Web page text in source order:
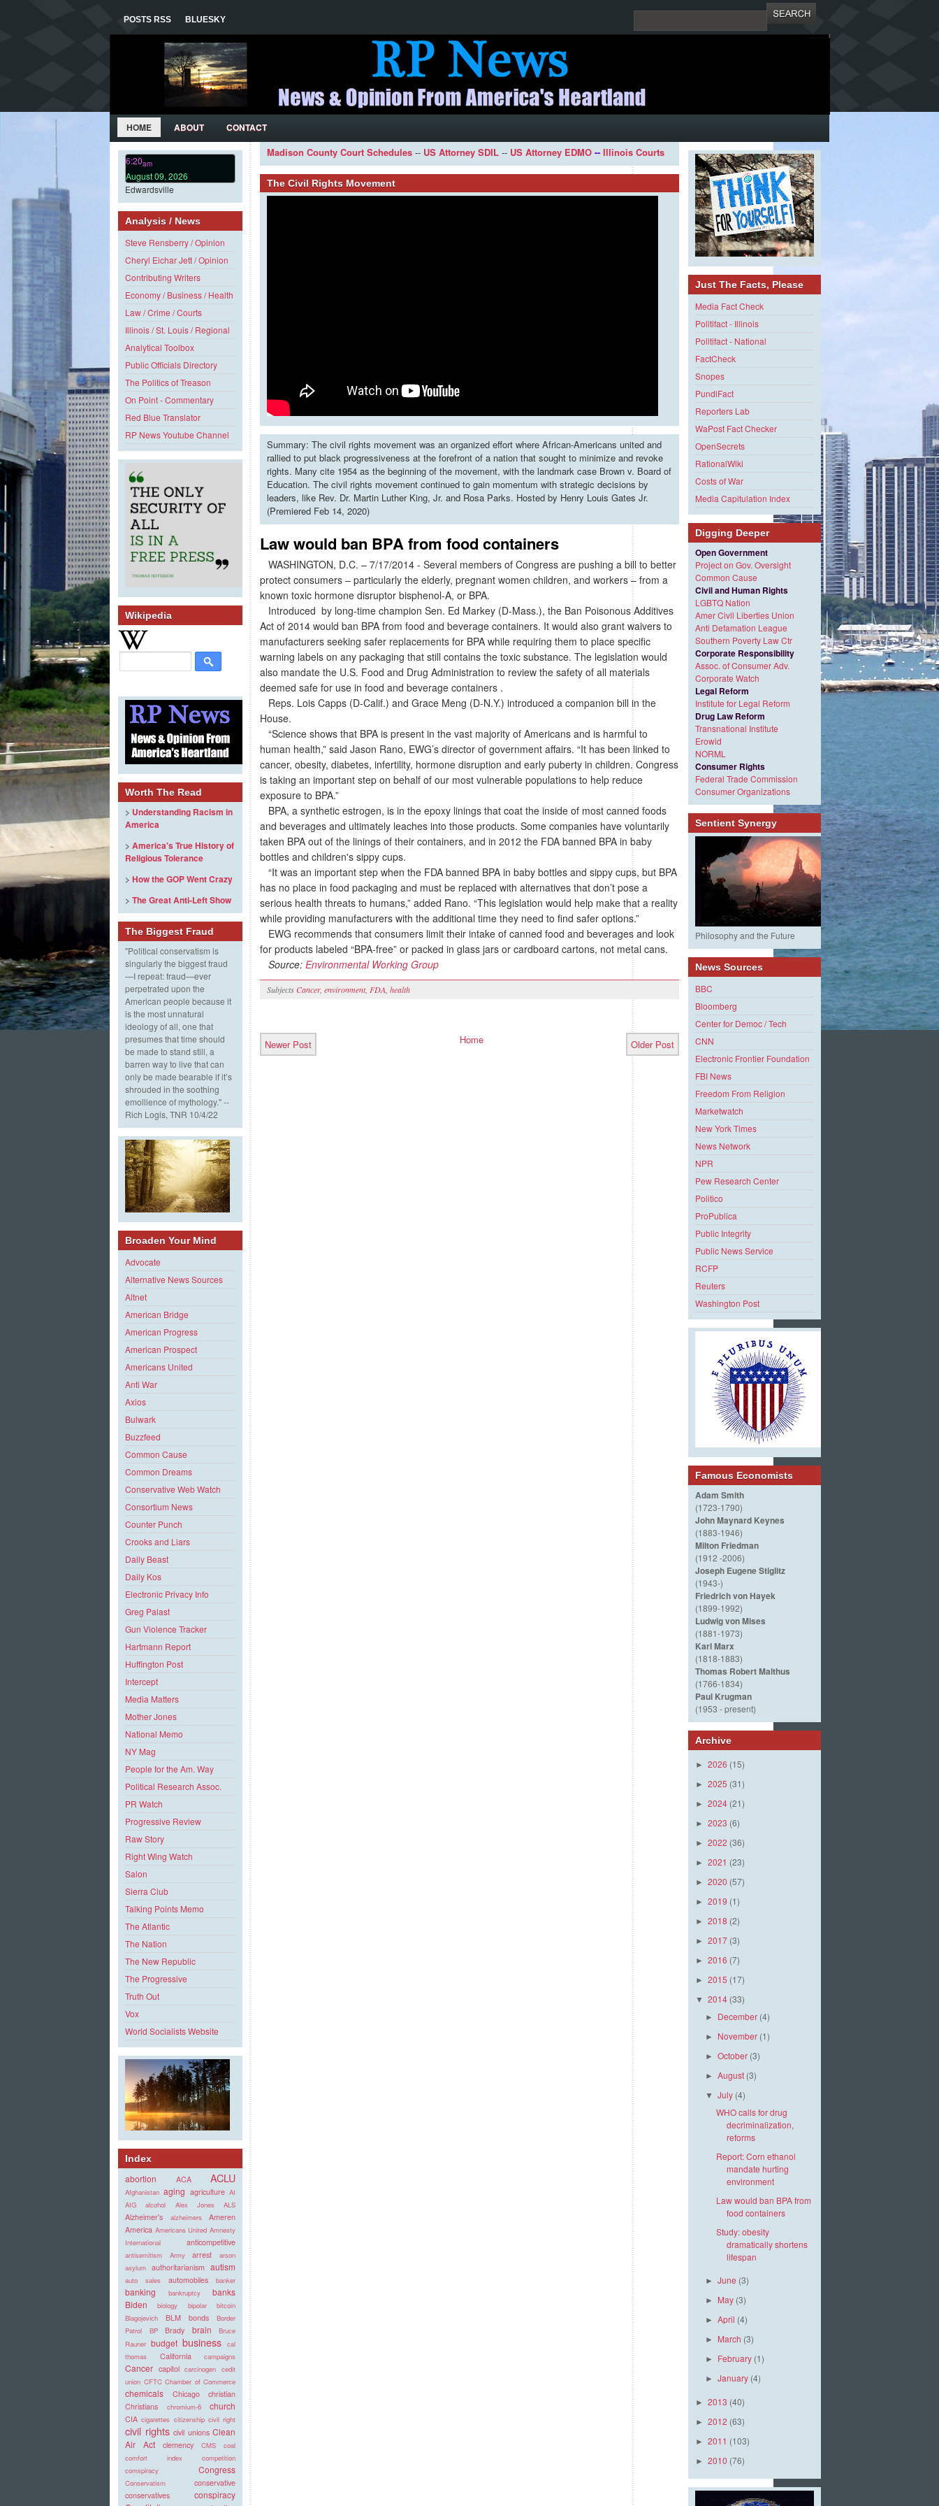
POSTS RSS BLUESKY
HOME ABOUT CONTACT
6:20am
August 09, 2026
Edwardsville
Analysis / News
Steve Rensberry / Opinion
Cheryl Eichar Jett / Opinion
Contributing Writers
Economy / Business / Health
Law / Crime / Courts
Illinois / St. Louis / Regional
Analytical Toolbox
Public Officials Directory
The Politics of Treason
On Point - Commentary
Red Blue Translator
RP News Youtube Channel
Wikipedia
Worth The Read
> Understanding Racism in
America
> America's True History of
Religious Tolerance
> How the GOP Went Crazy
> The Great Anti-Left Show
The Biggest Fraud
"Political conservatism is
singularly the biggest fraud
—I repeat: fraud—ever
perpetrated upon the
American people because it
is the most unnatural
ideology of all, one that
presumes that time should
be made to stand still, a
barren way to live that can
only be made bearable if it’s
shrouded in the soothing
emollience of mythology." --
Rich Logis, TNR 10/4/22
Broaden Your Mind
Advocate
Alternative News Sources
Altnet
American Bridge
American Progress
American Prospect
Americans United
Anti War
Axios
Bulwark
Buzzfeed
Common Cause
Common Dreams
Conservative Web Watch
Consortium News
Counter Punch
Crooks and Liars
Daily Beast
Daily Kos
Electronic Privacy Info
Greg Palast
Gun Violence Tracker
Hartmann Report
Huffington Post
Intercept
Media Matters
Mother Jones
National Memo
NY Mag
People for the Am. Way
Political Research Assoc.
PR Watch
Progressive Review
Raw Story
Right Wing Watch
Salon
Sierra Club
Talking Points Memo
The Atlantic
The Nation
The New Republic
The Progressive
Truth Out
Vox
World Socialists Website
Index
abortion ACA ACLU
Afghanistan aging agriculture AI
AIG
alcohol Alex Jones ALS
Alzheimer's alzheimers
Ameren
America Americans United Amnesty
International
anticompetitive
antisemitism Army arrest
arson
asylum authoritarianism autism
auto sales automobiles banker
banking bankruptcy
banks
Biden
biology bipolar
bitcoin
Blagojevich
BLM bonds
Border
Patrol
BP Brady brain
Bruce
Rauner budget business cal
thomas
California campaigns
Cancer capitol carcinogen cedit
union CFTC Chamber of Commerce
chemicals Chicago
christian
Christians
chromium-6 church
CIA cigarettes citizenship civil right
civil rights civil unions Clean
Air Act
clemency CMS
coal
comfort index
competition
comspiracy
Congress
Conservatism
conservative
conservatives
conspiracy
Madison County Court Schedules -- US Attorney SDIL -- US Attorney EDMO -- Illinois Courts
The Civil Rights Movement
Summary: The civil rights movement was an organized effort where African-Americans united and
rallied to put black progressiveness at the forefront of a nation that sought to minimize and revoke
rights. Many cite 1954 as the beginning of the movement, with the landmark case Brown v. Board of
Education. The civil rights movement continued to gain momentum with strategic decisions by
leaders, like Rev. Dr. Martin Luther King, Jr. and Rosa Parks. Hosted by Henry Louis Gates Jr.
(Premiered Feb 14, 2020)
Law would ban BPA from food containers
WASHINGTON, D.C. – 7/17/2014 - Several members of Congress are pushing a bill to better
protect consumers – particularly the elderly, pregnant women children, and workers – from a
known toxic hormone disruptor bisphenol-A, or BPA.
Introduced by long-time champion Sen. Ed Markey (D-Mass.), the Ban Poisonous Additives
Act of 2014 would ban BPA from food and beverage containers. It would also grant waivers to
manufacturers seeking safer replacements for BPA while requiring them to place specific
warning labels on any packaging that still contains the toxic substance. The legislation would
also mandate the U.S. Food and Drug Administration to review the safety of all materials
deemed safe for use in food and beverage containers .
Reps. Lois Capps (D-Calif.) and Grace Meng (D-N.Y.) introduced a companion bill in the
House.
“Science shows that BPA is present in the vast majority of Americans and is harmful to
human health,” said Jason Rano, EWG’s director of government affairs. “It has been linked to
cancer, obesity, diabetes, infertility, hormone disruption and early puberty in children. Congress
is taking an important step on behalf of our most vulnerable populations to help reduce
exposure to BPA.”
BPA, a synthetic estrogen, is in the epoxy linings that coat the inside of most canned foods
and beverages and ultimately leaches into those products. Some companies have voluntarily
taken BPA out of the linings of their containers, and in 2012 the FDA banned BPA in baby
bottles and children's sippy cups.
“It was an important step when the FDA banned BPA in baby bottles and sippy cups, but BPA
has no place in food packaging and must be replaced with alternatives that don’t pose a
serious health threats to humans,” added Rano. “This legislation would help make that a reality
while providing manufacturers with the additional time they need to find safer options.”
EWG recommends that consumers limit their intake of canned food and beverages and look
for products labeled “BPA-free” or packed in glass jars or cardboard cartons, not metal cans.
Source: Environmental Working Group
Subjects Cancer, environment, FDA health
Newer Post Older Post
Home
Just The Facts, Please
Media Fact Check
Politifact - Illinois
Politifact - National
FactCheck
Snopes
PundiFact
Reporters Lab
WaPost Fact Checker
OpenSecrets
RationalWiki
Costs of War
Media Capitulation Index
Digging Deeper
Open Government
Project on Gov. Oversight
Common Cause
Civil and Human Rights
LGBTQ Nation
Amer Civil Liberties Union
Anti Defamation League
Southern Poverty Law Ctr
Corporate Responsibility
Assoc. of Consumer Adv.
Corporate Watch
Legal Reform
Institute for Legal Reform
Drug Law Reform
Transnational Institute
Erowid
NORML
Consumer Rights
Federal Trade Commission
Consumer Organizations
Sentient Synergy
Philosophy and the Future
News Sources
BBC
Bloomberg
Center for Democ / Tech
CNN
Electronic Frontier Foundation
FBI News
Freedom From Religion
Marketwatch
New York Times
News Network
NPR
Pew Research Center
Politico
ProPublica
Public Integrity
Public News Service
RCFP
Reuters
Washington Post
Famous Economists
Adam Smith
(1723-1790)
John Maynard Keynes
(1883-1946)
Milton Friedman
(1912 -2006)
Joseph Eugene Stiglitz
(1943-)
Friedrich von Hayek
(1899-1992)
Ludwig von Mises
(1881-1973)
Karl Marx
(1818-1883)
Thomas Robert Malthus
(1766-1834)
Paul Krugman
(1953 - present)
Archive
► 2026 (15)
► 2025 (31)
► 2024 (21)
► 2023 (6)
► 2022 (36)
► 2021 (23)
► 2020 (57)
► 2019 (1)
► 2018 (2)
► 2017 (3)
► 2016 (7)
► 2015 (17)
▼ 2014 (33)
► December (4)
► November (1)
►October (3)
►August (3)
▼July (4)
WHO calls for drug
decriminalization,
reforms
Report: Corn ethanol
mandate hurting
environment
Law would ban BPA from
food containers
Study: obesity
dramatically shortens
lifespan
►June (3)
► May (3)
►April (4)
► March (3)
► February (1)
►January (4)
► 2013 (40)
► 2012 (63)
► 2011 (103)
► 2010 (76)